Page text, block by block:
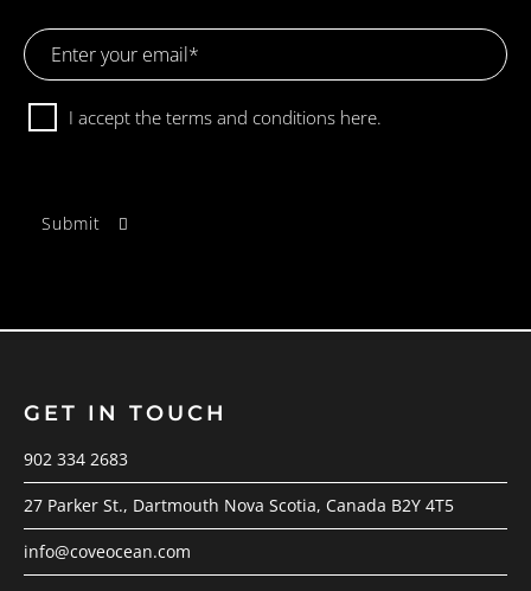
Email
Address
ConsentI accept the terms and conditions here.
GET IN TOUCH
902 334 2683
27 Parker St., Dartmouth Nova Scotia, Canada B2Y 4T5
info@coveocean.com